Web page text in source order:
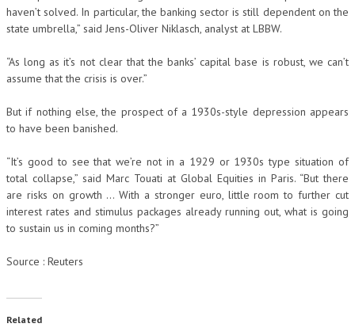
haven’t solved. In particular, the banking sector is still dependent on the
state umbrella,” said Jens-Oliver Niklasch, analyst at LBBW.
“As long as it’s not clear that the banks’ capital base is robust, we can’t
assume that the crisis is over.”
But if nothing else, the prospect of a 1930s-style depression appears
to have been banished.
“It’s good to see that we’re not in a 1929 or 1930s type situation of
total collapse,” said Marc Touati at Global Equities in Paris. “But there
are risks on growth … With a stronger euro, little room to further cut
interest rates and stimulus packages already running out, what is going
to sustain us in coming months?”
Source : Reuters
Related